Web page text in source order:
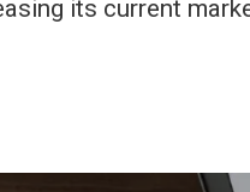
its current